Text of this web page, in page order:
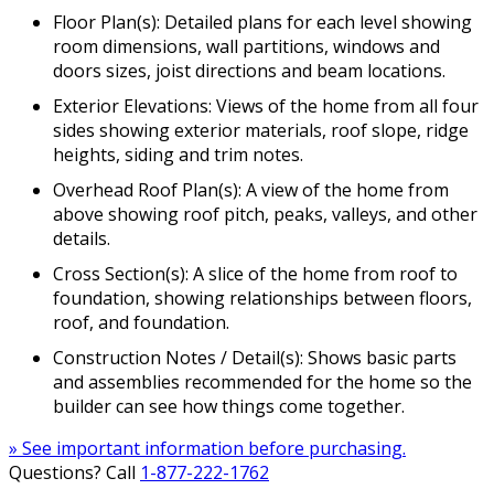
Floor Plan(s): Detailed plans for each level showing
room dimensions, wall partitions, windows and
doors sizes, joist directions and beam locations.
Exterior Elevations: Views of the home from all four
sides showing exterior materials, roof slope, ridge
heights, siding and trim notes.
Overhead Roof Plan(s): A view of the home from
above showing roof pitch, peaks, valleys, and other
details.
Cross Section(s): A slice of the home from roof to
foundation, showing relationships between floors,
roof, and foundation.
Construction Notes / Detail(s): Shows basic parts
and assemblies recommended for the home so the
builder can see how things come together.
» See important information before purchasing.
Questions? Call 1-877-222-1762